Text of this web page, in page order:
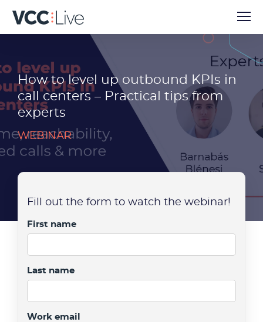
How to level up outbound KPIs in
call centers – Practical tips from
experts
WEBINAR
Fill out the form to watch the webinar!
First name
Last name
Work email